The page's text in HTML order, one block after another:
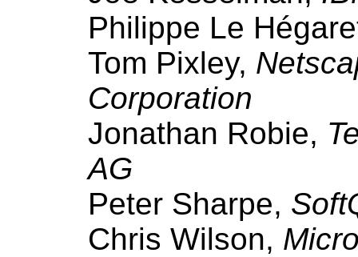
Philippe Le
Tom Pixley,
Corporation
Jonathan Robie,
AG
Peter Sharpe,
Chris Wilson,